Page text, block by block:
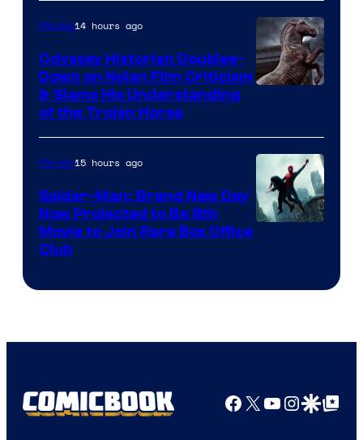
Movies14 hours ago
Odyssey Historian Doubles-
Down on Nolan Film Criticism
& Slams His Understanding
of the Trojan Horse
Movies15 hours ago
Spider-Man: Brand New Day
Now Projected to Be 8th
Movie to Join Rare Box Office
Club
Facebook
X YouTube
GoogleGoogle Top